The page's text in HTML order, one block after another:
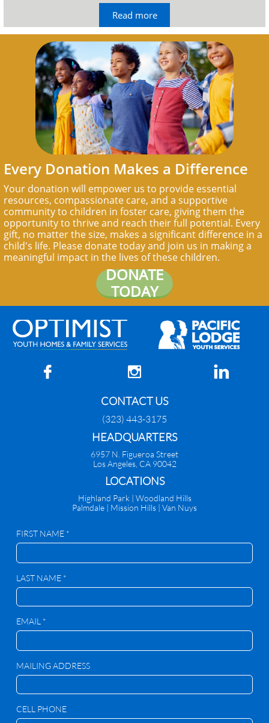
Read more
Every Donation Makes a Difference
Your donation will empower us to provide essential
resources, compassionate care, and a supportive
community to children in foster care, giving them the
opportunity to thrive and reach their full potential. Every
gift, no matter the size, makes a significant difference in a
child's life. Please donate today and join us in making a
meaningful impact in the lives of these children.
DONATE
TODAY
  
CONTACT US
(323) 443-3175
HEADQUARTERS
6957 N. Figueroa Street
Los Angeles, CA 90042
​LOCATIONS
Highland Park | Woodland Hills
Palmdale | Mission Hills | Van Nuys
FIRST NAME *
LAST NAME *
EMAIL *
MAILING ADDRESS
CELL PHONE